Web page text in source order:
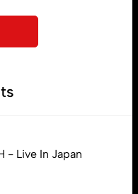
- Live In Japan